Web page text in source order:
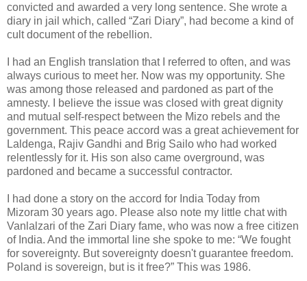
convicted and awarded a very long sentence. She wrote a
diary in jail which, called “Zari Diary”, had become a kind of
cult document of the rebellion.
I had an English translation that I referred to often, and was
always curious to meet her. Now was my opportunity. She
was among those released and pardoned as part of the
amnesty. I believe the issue was closed with great dignity
and mutual self-respect between the Mizo rebels and the
government. This peace accord was a great achievement for
Laldenga, Rajiv Gandhi and Brig Sailo who had worked
relentlessly for it. His son also came overground, was
pardoned and became a successful contractor.
I had done a story on the accord for India Today from
Mizoram 30 years ago. Please also note my little chat with
Vanlalzari of the Zari Diary fame, who was now a free citizen
of India. And the immortal line she spoke to me: “We fought
for sovereignty. But sovereignty doesn't guarantee freedom.
Poland is sovereign, but is it free?” This was 1986.